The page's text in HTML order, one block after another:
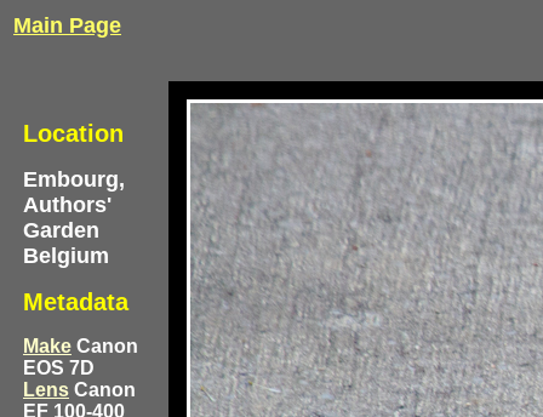
Main Page
Location
Embourg,
Authors'
Garden
Belgium
Metadata
Make Canon
EOS 7D
Lens Canon
EF 100-400